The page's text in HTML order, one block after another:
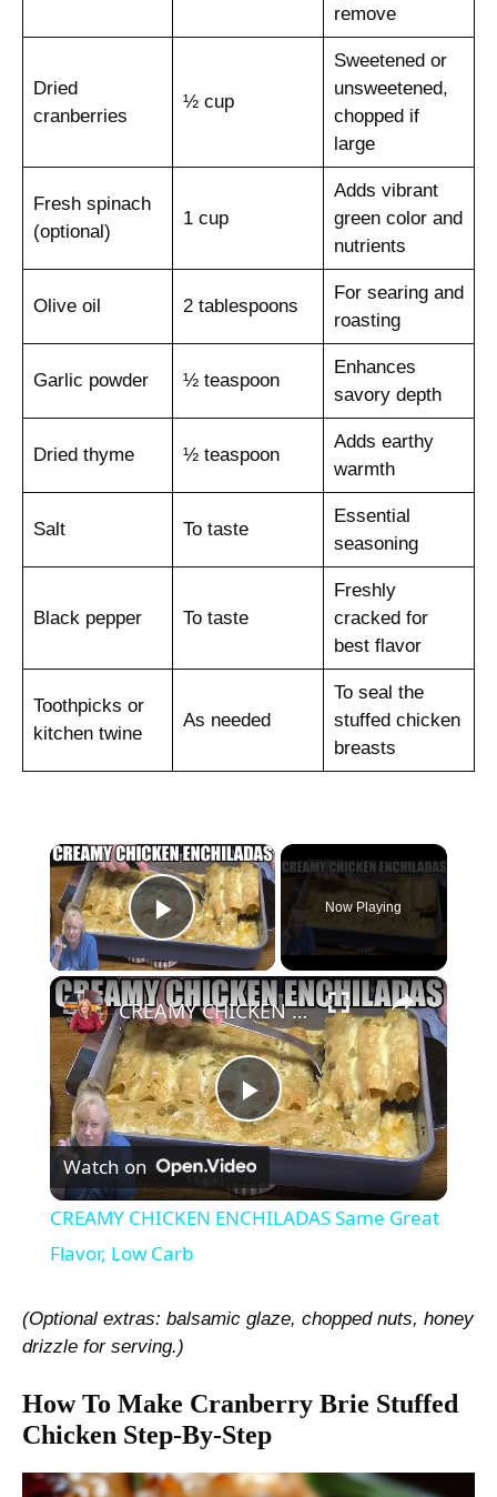
remove
Dried
cranberries
½ cup
Sweetened or
unsweetened,
chopped if
large
Fresh spinach
(optional)
1 cup
Adds vibrant
green color and
nutrients
Olive oil 2 tablespoons
For searing and
roasting
Garlic powder ½ teaspoon
Enhances
savory depth
Dried thyme ½ teaspoon
Adds earthy
warmth
Salt To taste
Essential
seasoning
Black pepper To taste
Freshly
cracked for
best flavor
Toothpicks or
kitchen twine
As needed
To seal the
stuffed chicken
breasts
×
Play Video
Now Playing
×
P
l
y
V
i
CREAMY CHICKEN ENCHILADAS Same Great Flavor, Low Carb
Watch on
CREAMY CHICKEN ENCHILADAS Same Great
Flavor, Low Carb
(Optional extras: balsamic glaze, chopped nuts, honey
drizzle for serving.)
How To Make Cranberry Brie Stuffed
Chicken Step-By-Step